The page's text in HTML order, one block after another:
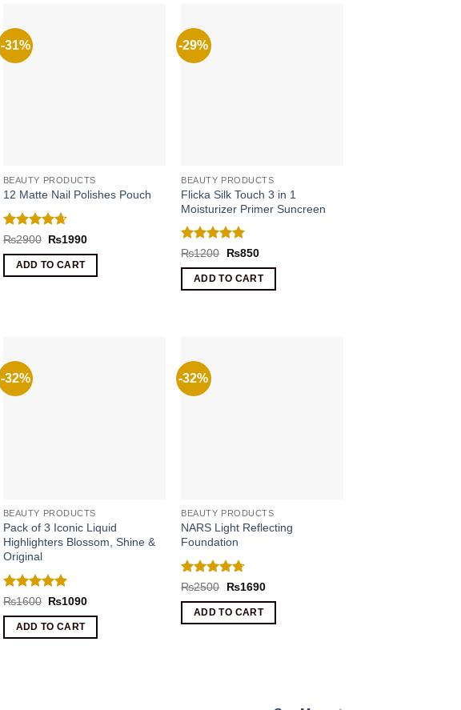
-31%
BEAUTY PRODUCTS
12 Matte Nail Polishes Pouch
Rated4.67
₨2900 Original
was:
₨2900.
₨1990Current
ADD TO CART
-29%
BEAUTY PRODUCTS
Flicka Silk Touch 3 in 1
Moisturizer Primer Suncreen
Rated5
₨1200
Original
was:
₨1200.
₨850Current
is:
₨850.
ADD TO CART
-32%
BEAUTY PRODUCTS
Pack of 3 Iconic Liquid
Highlighters Blossom, Shine &
Original
Rated5
₨1600 Original
was:
₨1600.
₨1090Current
ADD TO CART
-32%
BEAUTY PRODUCTS
NARS Light Reflecting
Foundation
Rated4.67
₨2500
Original
was:
₨2500.
₨1690Current
ADD TO CART